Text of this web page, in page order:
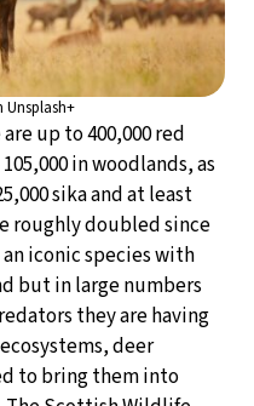
Unsplash+
up to 400,000 red
in woodlands, as
sika and at least
roughly doubled since
iconic species with
but in large numbers
they are having
deer
to bring them into